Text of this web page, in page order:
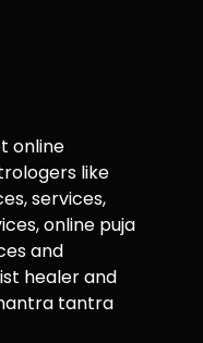
online
like
services,
online puja
and
healer and
tantra